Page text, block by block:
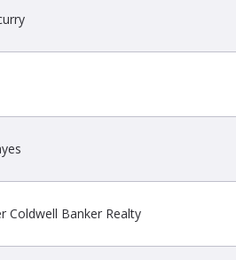
Coldwell Banker Realty